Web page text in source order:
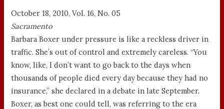
October 18, 2010, Vol. 16, No. 05
Sacramento
Barbara Boxer under pressure is like a reckless driver in
traffic. She’s out of control and extremely careless. “You
know, like, I don’t want to go back to the days when
thousands of people died every day because they had no
insurance,” she declared in a debate in late September.
Boxer, as best one could tell, was referring to the era